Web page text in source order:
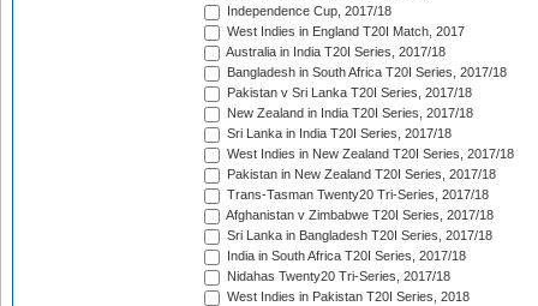
Independence Cup, 2017/18
West Indies in England T20I Match, 2017
Australia in India T20I Series, 2017/18
Bangladesh in South Africa T20I Series, 2017/18
Pakistan v Sri Lanka T20I Series, 2017/18
New Zealand in India T20I Series, 2017/18
Sri Lanka in India T20I Series, 2017/18
West Indies in New Zealand T20I Series, 2017/18
Pakistan in New Zealand T20I Series, 2017/18
Trans-Tasman Twenty20 Tri-Series, 2017/18
Afghanistan v Zimbabwe T20I Series, 2017/18
Sri Lanka in Bangladesh T20I Series, 2017/18
India in South Africa T20I Series, 2017/18
Nidahas Twenty20 Tri-Series, 2017/18
West Indies in Pakistan T20I Series, 2018